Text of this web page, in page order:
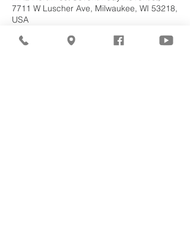
7711 W Luscher Ave, Milwaukee, WI 53218,
USA